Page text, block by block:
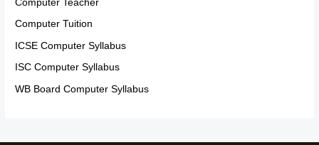
Computer Teacher
Computer Tuition
ICSE Computer Syllabus
ISC Computer Syllabus
WB Board Computer Syllabus